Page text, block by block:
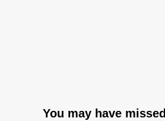
You may have missed